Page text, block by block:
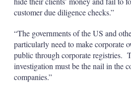
customer due diligence checks.”
“The governments of the US and
particularly need to make corporate
public through corporate registries.
investigation must be the nail in the
companies.”